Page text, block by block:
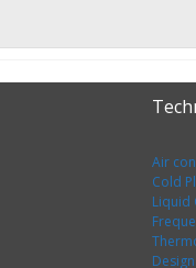
Air
Cold
Liquid